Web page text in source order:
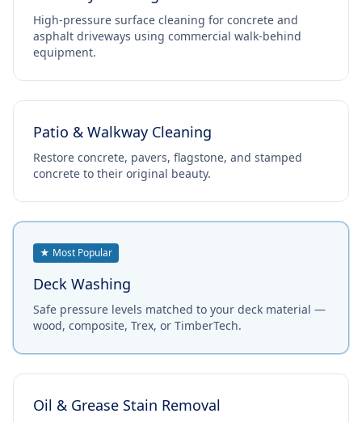
High-pressure surface cleaning for concrete and
asphalt driveways using commercial walk-behind
equipment.
Patio & Walkway Cleaning
Restore concrete, pavers, flagstone, and stamped
concrete to their original beauty.
★ Most Popular
Deck Washing
Safe pressure levels matched to your deck material —
wood, composite, Trex, or TimberTech.
Oil & Grease Stain Removal